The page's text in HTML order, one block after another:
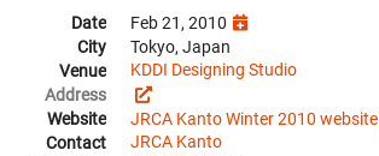
Date
Feb 21, 2010
City
Tokyo, Japan
Venue
KDDI Designing Studio
Address
Website
JRCA Kanto Winter 2010 website
Contact
JRCA Kanto